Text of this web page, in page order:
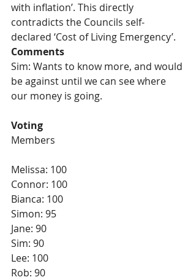
with inflation’. This directly
contradicts the Councils self-
declared ‘Cost of Living Emergency’.
Comments
Sim: Wants to know more, and would
be against until we can see where
our money is going.
Voting
Members
Melissa: 100
Connor: 100
Bianca: 100
Simon: 95
Jane: 90
Sim: 90
Lee: 100
Rob: 90